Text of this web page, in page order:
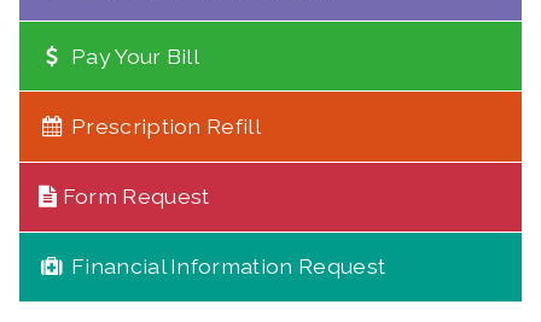
Pay Your Bill
Prescription Refill
Form Request
Financial Information Request